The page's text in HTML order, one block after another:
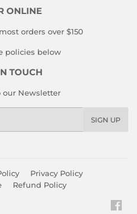
ONLINE
orders over $150
policies below
TOUCH
our Newsletter
SIGN UP
Privacy Policy
Refund Policy